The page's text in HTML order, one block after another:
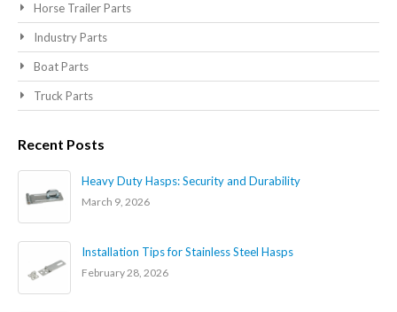
Horse Trailer Parts
Industry Parts
Boat Parts
Truck Parts
Recent Posts
Heavy Duty Hasps: Security and Durability
March 9, 2026
Installation Tips for Stainless Steel Hasps
February 28, 2026